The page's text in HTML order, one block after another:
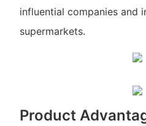
influential companies and
supermarkets.
Product